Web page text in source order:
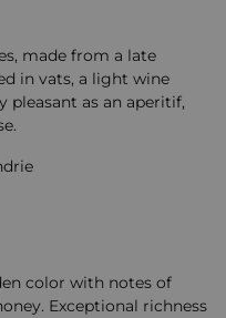
made from a late
in vats, a light wine
pleasant as an aperitif,
color with notes of
Exceptional richness